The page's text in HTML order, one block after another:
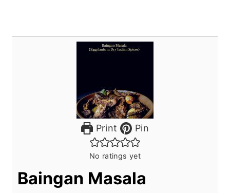
Print Pin
No ratings yet
Baingan Masala